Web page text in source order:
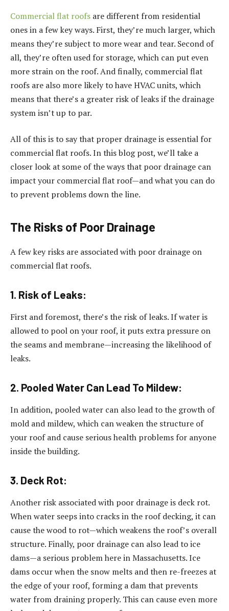
Commercial flat roofs are different from residential
ones in a few key ways. First, they’re much larger, which
means they’re subject to more wear and tear. Second of
all, they’re often used for storage, which can put even
more strain on the roof. And finally, commercial flat
roofs are also more likely to have HVAC units, which
means that there’s a greater risk of leaks if the drainage
system isn’t up to par.
All of this is to say that proper drainage is essential for
commercial flat roofs. In this blog post, we’ll take a
closer look at some of the ways that poor drainage can
impact your commercial flat roof—and what you can do
to prevent problems down the line.
The Risks of Poor Drainage
A few key risks are associated with poor drainage on
commercial flat roofs.
1. Risk of Leaks:
First and foremost, there’s the risk of leaks. If water is
allowed to pool on your roof, it puts extra pressure on
the seams and membrane—increasing the likelihood of
leaks.
2. Pooled Water Can Lead To Mildew:
In addition, pooled water can also lead to the growth of
mold and mildew, which can weaken the structure of
your roof and cause serious health problems for anyone
inside the building.
3. Deck Rot:
Another risk associated with poor drainage is deck rot.
When water seeps into cracks in the roof decking, it can
cause the wood to rot—which weakens the roof’s overall
structure. Finally, poor drainage can also lead to ice
dams—a serious problem here in Massachusetts. Ice
dams occur when the snow melts and then re-freezes at
the edge of your roof, forming a dam that prevents
water from draining properly. This can cause even more